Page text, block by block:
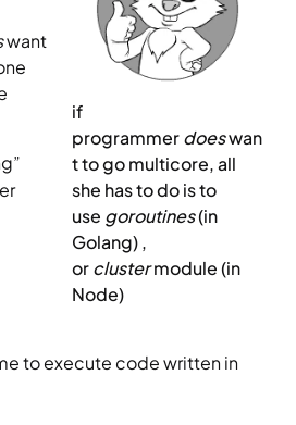
if
programmer does wan
t to go multicore, all
she has to do is to
use goroutines (in
Golang) ,
or cluster module (in
Node)
want
to execute code written in